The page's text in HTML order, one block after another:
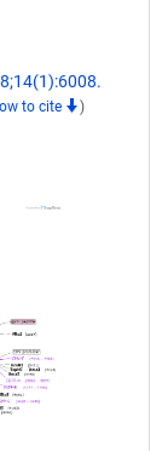
to cite )